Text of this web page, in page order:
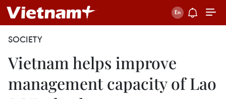
SOCIETY
Vietnam helps improve
management capacity of Lao